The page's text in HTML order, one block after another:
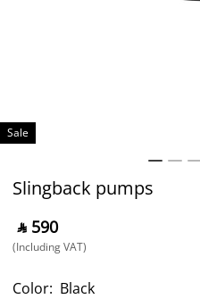
Sale
Slingback pumps
‎ ⃁ ⁦590⁩ ‎
(Including VAT)
Color: Black